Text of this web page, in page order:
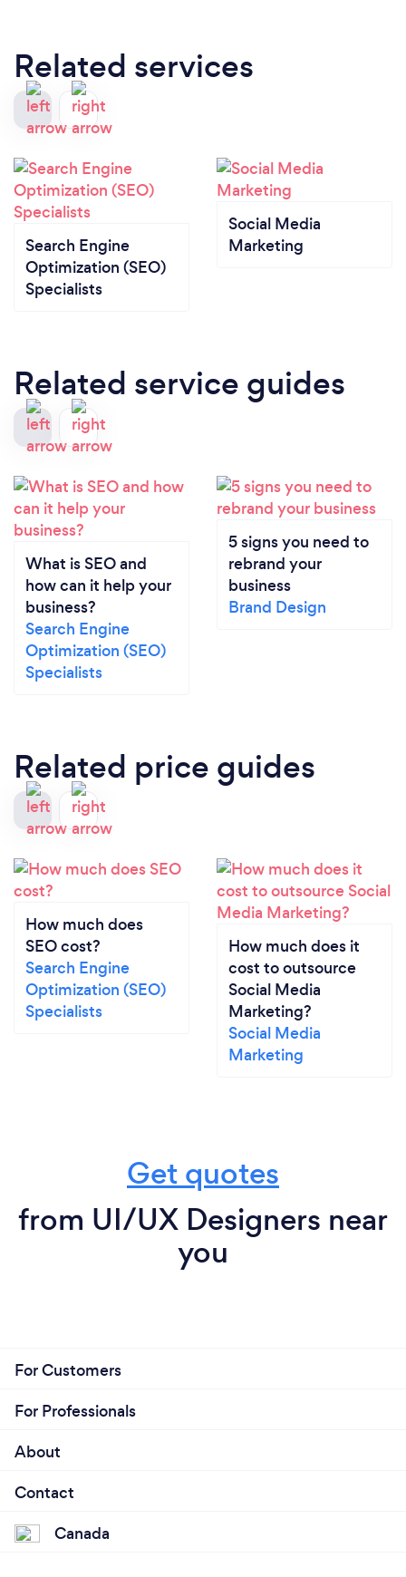
Related services
Search Engine
Optimization (SEO)
Specialists
Social Media
Marketing
Related service guides
What is SEO and
how can it help your
business?
Search Engine
Optimization (SEO)
Specialists
5 signs you need to
rebrand your
business
Brand Design
Related price guides
How much does
SEO cost?
Search Engine
Optimization (SEO)
Specialists
How much does it
cost to outsource
Social Media
Marketing?
Social Media
Marketing
Get quotes
from UI/UX Designers near
you
For Customers
For Professionals
About
Contact
Canada